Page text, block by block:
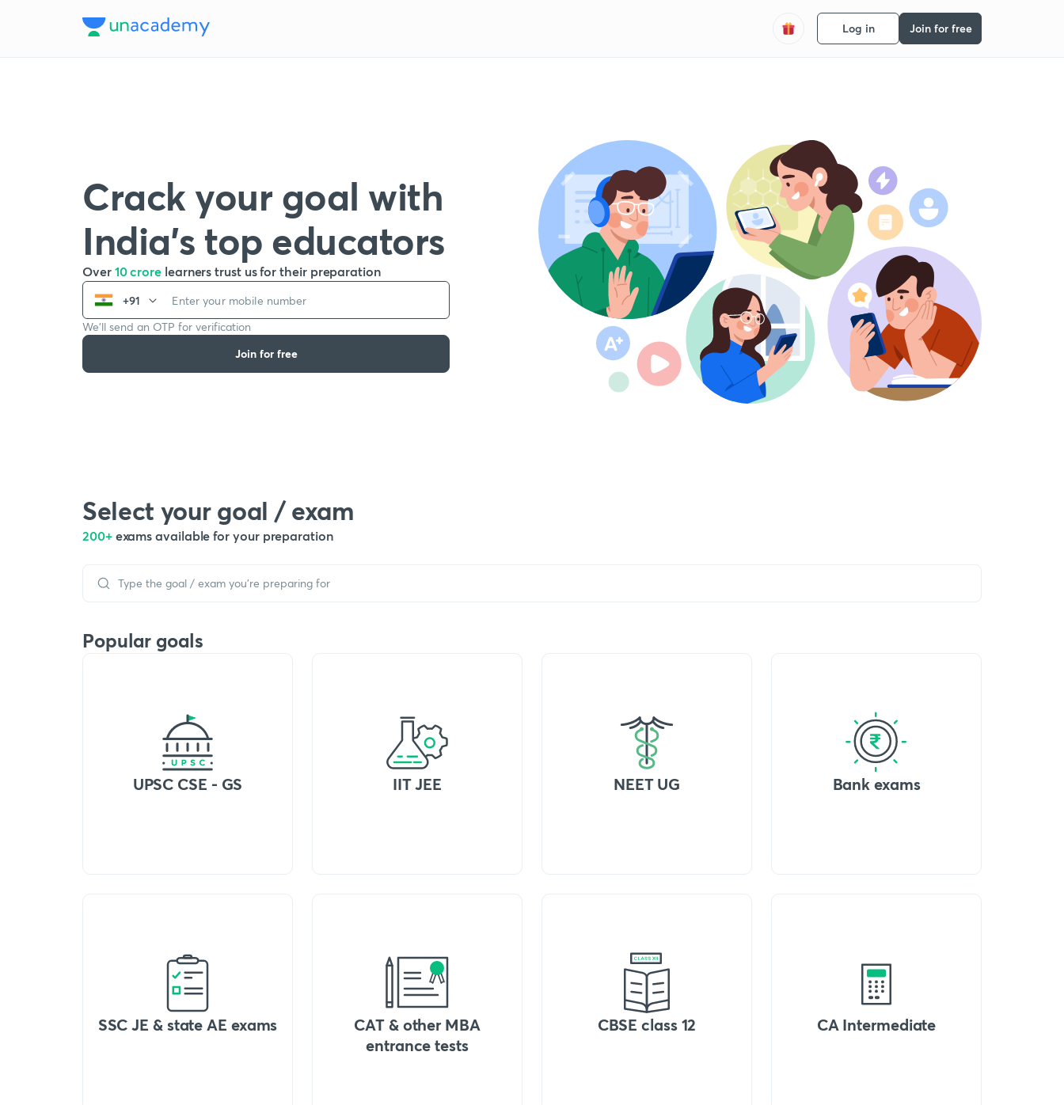
Log in Join for free
Crack your goal with
India’s top educators
Over 10 crore learners trust us for their preparation
+91
We’ll send an OTP for verification
Join for free
Select your goal / exam
200+ exams available for your preparation
Popular goals
UPSC CSE - GS IIT JEE NEET UG Bank exams
SSC JE & state AE exams
CAT & other MBA
entrance tests
CBSE class 12 CA Intermediate